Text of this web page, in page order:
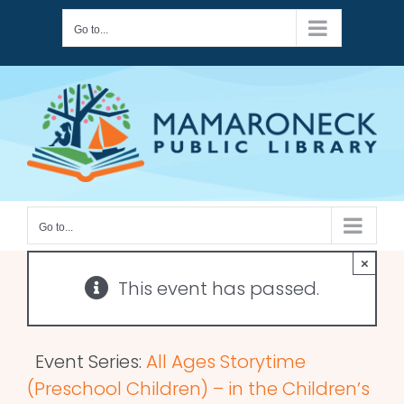
content
Go to...
Go to...
This event has passed.
×
Event Series: All Ages Storytime
(Preschool Children) – in the Children’s